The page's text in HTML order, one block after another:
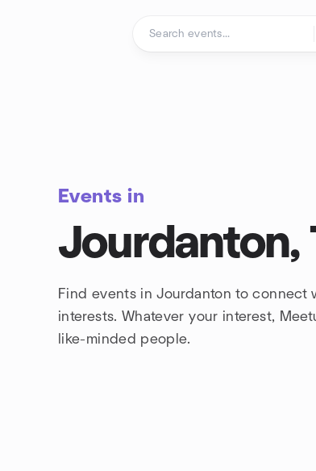
Events in
Jourdanton,
Find events in Jourdanton to connect
interests. Whatever your interest,
like-minded people.